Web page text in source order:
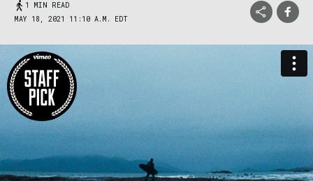
1 MIN READ
MAY 18, 2021 11:10 A.M. EDT